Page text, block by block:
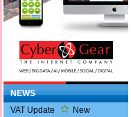
NEWS
VAT Update
New